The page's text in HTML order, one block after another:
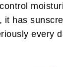
it has
every